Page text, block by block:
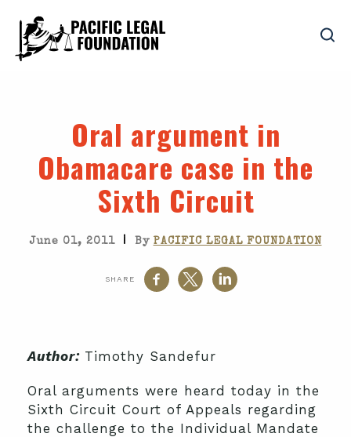
Oral argument in
Obamacare case in the
Sixth Circuit
June 01, 2011 | By PACIFIC LEGAL FOUNDATION
SHARE
Author: Timothy Sandefur
Oral arguments were heard today in the
Sixth Circuit Court of Appeals regarding
the challenge to the Individual Mandate